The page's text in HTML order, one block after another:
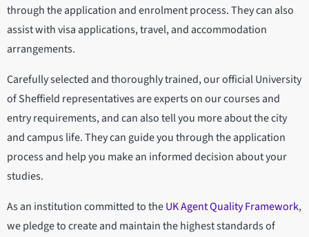
through the application and enrolment process. They can also
assist with visa applications, travel, and accommodation
arrangements.
Carefully selected and thoroughly trained, our official University
of Sheffield representatives are experts on our courses and
entry requirements, and can also tell you more about the city
and campus life. They can guide you through the application
process and help you make an informed decision about your
studies.
As an institution committed to theUK Agent Quality Framework,
we pledge to create and maintain the highest standards of